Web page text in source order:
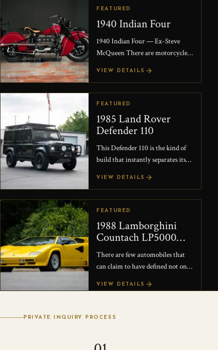
FEATURED
1940 Indian Four
1940 Indian Four — Ex-Steve
McQueen There are motorcycles
motorcycles that carry a story
VIEW DETAILS
FEATURED
1985 Land Rover
Defender 110
This Defender 110 is the kind of
build that instantly separates itself
Originally restored by East Coast
VIEW DETAILS
FEATURED
1988 Lamborghini
Countach LP5000
Quattrovalvole
There are few automobiles that
can claim to have defined not only
very idea of the exotic car itself.
VIEW DETAILS
PRIVATE INQUIRY PROCESS